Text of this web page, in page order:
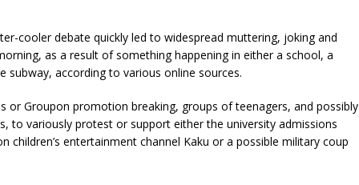
cooler debate quickly led to widespread muttering, joking and
as a result of something happening in either a school, a
subway, according to various online sources.
or Groupon promotion breaking, groups of teenagers, and possibly
to variously protest or support either the university admissions
children’s entertainment channel Kaku or a possible military coup